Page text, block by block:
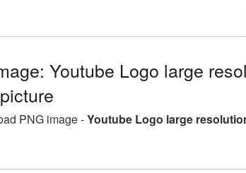
Youtube Logo large
PNG image -Youtube Logo large